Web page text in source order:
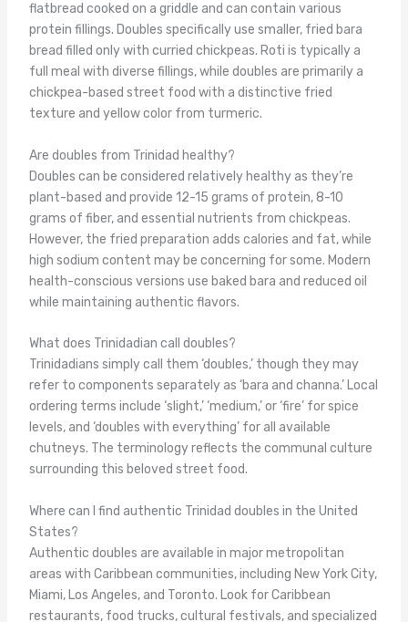
flatbread cooked on a griddle and can contain various
protein fillings. Doubles specifically use smaller, fried bara
bread filled only with curried chickpeas. Roti is typically a
full meal with diverse fillings, while doubles are primarily a
chickpea-based street food with a distinctive fried
texture and yellow color from turmeric.
Are doubles from Trinidad healthy?
Doubles can be considered relatively healthy as they’re
plant-based and provide 12-15 grams of protein, 8-10
grams of fiber, and essential nutrients from chickpeas.
However, the fried preparation adds calories and fat, while
high sodium content may be concerning for some. Modern
health-conscious versions use baked bara and reduced oil
while maintaining authentic flavors.
What does Trinidadian call doubles?
Trinidadians simply call them ‘doubles,’ though they may
refer to components separately as ‘bara and channa.’ Local
ordering terms include ‘slight,’ ‘medium,’ or ‘fire’ for spice
levels, and ‘doubles with everything’ for all available
chutneys. The terminology reflects the communal culture
surrounding this beloved street food.
Where can I find authentic Trinidad doubles in the United
States?
Authentic doubles are available in major metropolitan
areas with Caribbean communities, including New York City,
Miami, Los Angeles, and Toronto. Look for Caribbean
restaurants, food trucks, cultural festivals, and specialized